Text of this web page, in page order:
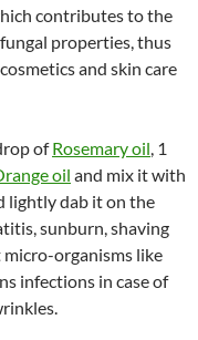
contributes to the
properties, thus
and skin care
ofRosemary oil , 1
oil and mix it with
lightly dab it on the
sunburn, shaving
organisms like
infections in case of